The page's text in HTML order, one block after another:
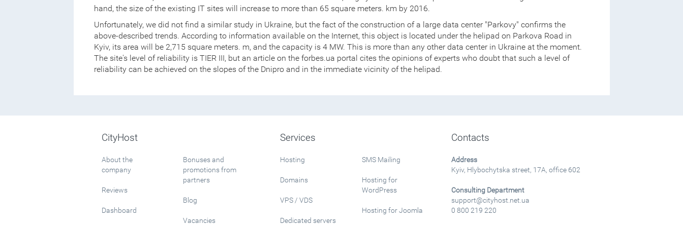
hand, the size of the existing IT sites will increase to more than 65 square meters. km by 2016.
Unfortunately, we did not find a similar study in Ukraine, but the fact of the construction of a large data center "Parkovy" confirms the
above-described trends. According to information available on the Internet, this object is located under the helipad on Parkova Road in
Kyiv, its area will be 2,715 square meters. m, and the capacity is 4 MW. This is more than any other data center in Ukraine at the moment.
The site's level of reliability is TIER III, but an article on the forbes.ua portal cites the opinions of experts who doubt that such a level of
reliability can be achieved on the slopes of the Dnipro and in the immediate vicinity of the helipad.
CityHost
About the
company
Reviews
Dashboard
Bonuses and
promotions from
partners
Blog
Vacancies
Services
Hosting
Domains
VPS / VDS
Dedicated servers
SMS Mailing
Hosting for
WordPress
Hosting for Joomla
Contacts
Address
Kyiv, Hlybochytska street, 17A, office 602
Consulting Department
support@cityhost.net.ua
0 800 219 220